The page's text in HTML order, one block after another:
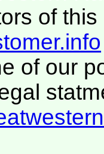
of this
of our